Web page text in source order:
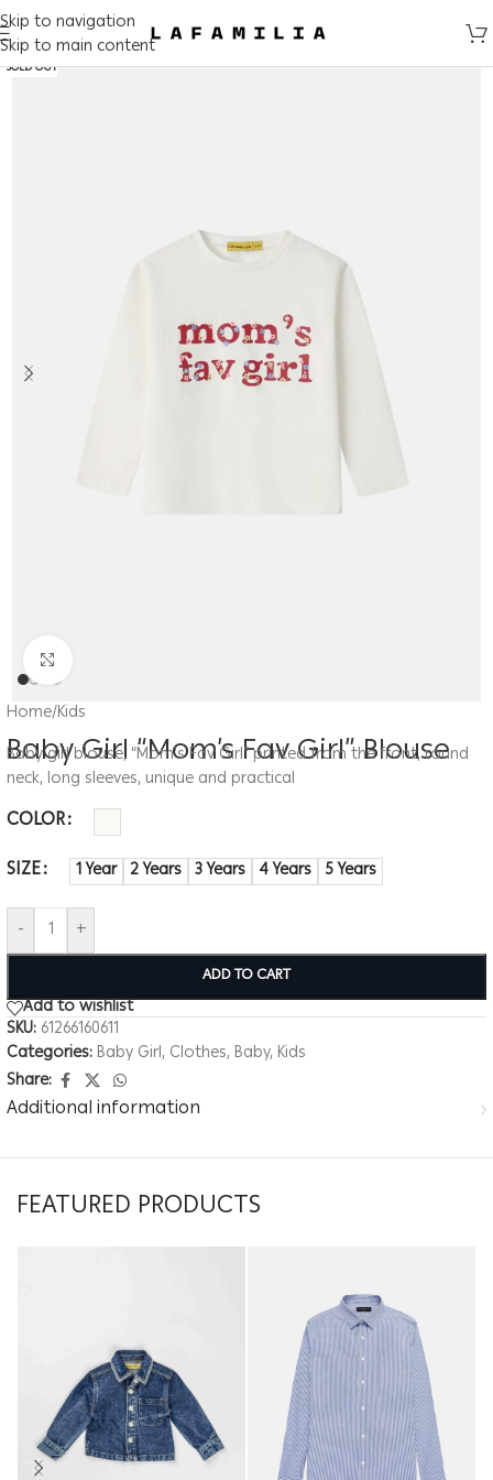
Skip to navigation
Skip to main content
SOLD OUT
Home/Kids
Baby Girl “Mom’s Fav Girl” Blouse
Baby girl blouse, “Mom’s Fav Girl” printed from the front, round
neck, long sleeves, unique and practical
COLOR
SIZE
1 Year 2 Years 3 Years 4 Years 5 Years
- +
ADD TO CART
Add to wishlist
SKU: 61266160611
Categories: Baby Girl, Clothes, Baby, Kids
Share:
Additional information
FEATURED PRODUCTS